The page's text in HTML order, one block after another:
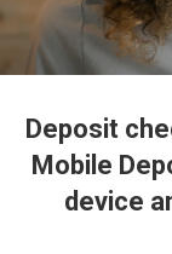
Deposit
Mobile
device